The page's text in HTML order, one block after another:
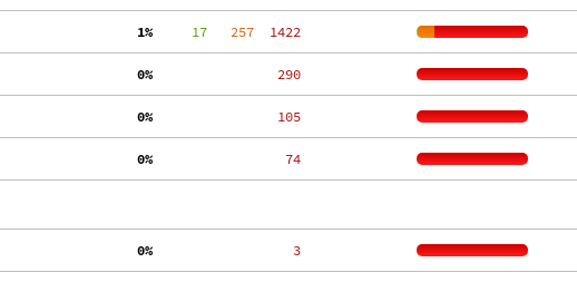
  1%
     17
   257
  1422
  0%
   290
  0%
   105
  0%
    74
  0%
     3